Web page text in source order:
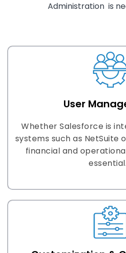
Administration is
User
Whether Salesforce is
systems such as NetSuite
financial and
essential.